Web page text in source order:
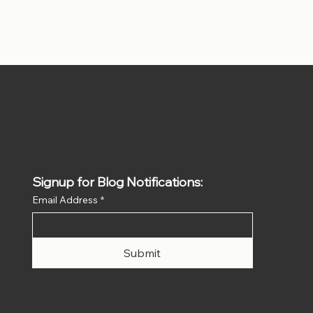
Signup for Blog Notifications:
Email Address *
Submit